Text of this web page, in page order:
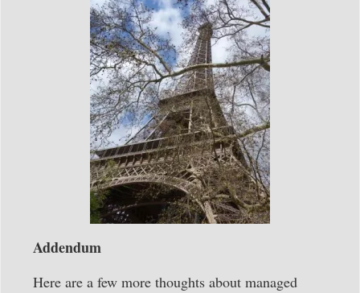
Addendum
Here are a few more thoughts about managed